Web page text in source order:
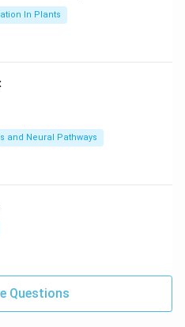
In Plants
and Neural Pathways
Questions